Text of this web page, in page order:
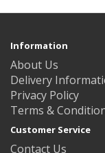
Information
About Us
Delivery
Privacy Policy
Terms &
Customer Service
Contact Us